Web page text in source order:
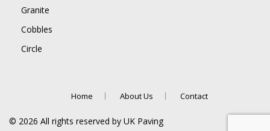
Granite
Cobbles
Circle
Home About Us Contact
© 2026 All rights reserved by UK Paving